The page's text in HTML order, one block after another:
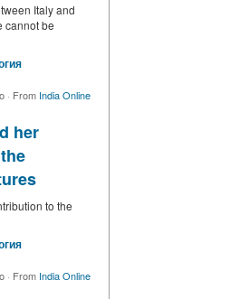
Italy and
cannot be
· From India Online
her
to the
· From India Online